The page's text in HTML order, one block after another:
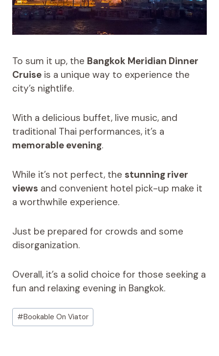
To sum it up, the Bangkok Meridian Dinner
Cruiseis a unique way to experience the
city’s nightlife.
With a delicious buffet, live music, and
traditional Thai performances, it’s a
memorable evening.
While it’s not perfect, the stunning river
views and convenient hotel pick-up make it
a worthwhile experience.
Just be prepared for crowds and some
disorganization.
Overall, it’s a solid choice for those seeking a
fun and relaxing evening in Bangkok.
Post
Tags:
#Bookable On Viator